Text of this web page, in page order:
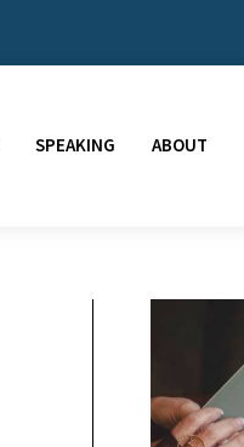
SPEAKING ABOUT